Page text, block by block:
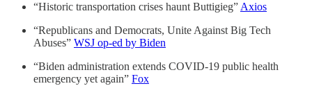
“Historic transportation crises haunt Buttigieg”Axios
“Republicans and Democrats, Unite Against Big Tech
Abuses” WSJ op-ed by Biden
“Biden administration extends COVID-19 public health
emergency yet again” Fox